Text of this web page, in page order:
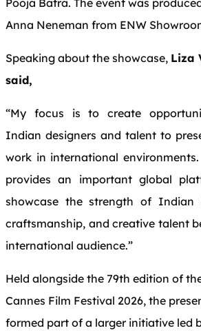
Anna Neneman from ENW
Speaking about the showcase, Liza
said,
“My focus is to create
Indian designers and talent to
work in international environments.
provides an important global
showcase the strength of Indian
craftsmanship, and creative talent
international audience.”
Held alongside the 79th edition of
Cannes Film Festival 2026, the
formed part of a larger initiative led